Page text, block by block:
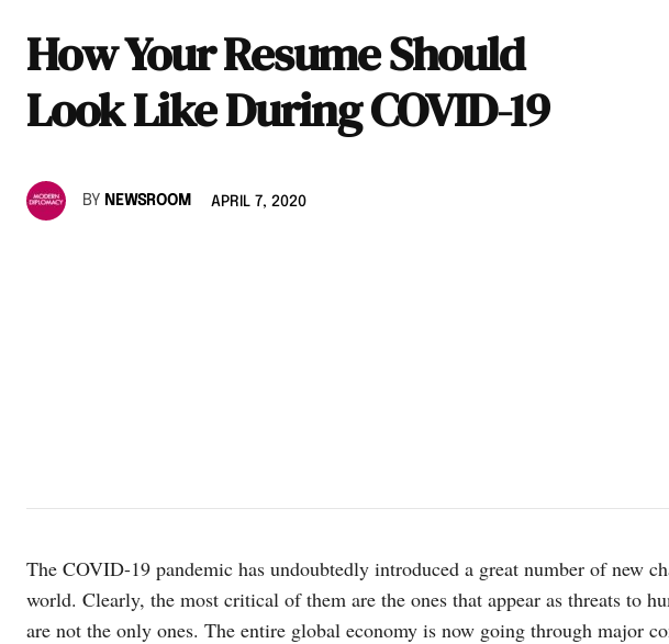
How Your Resume Should
Look Like During COVID-19
BY NEWSROOM APRIL 7, 2020
The COVID-19 pandemic has undoubtedly introduced a great number of new
world. Clearly, the most critical of them are the ones that appear as threats to
are not the only ones. The entire global economy is now going through major